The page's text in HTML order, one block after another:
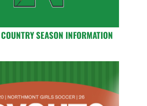
SEASON INFORMATION